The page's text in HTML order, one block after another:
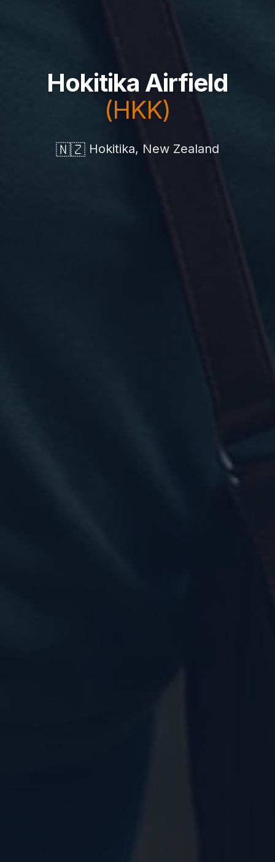
Hokitika Airfield
(HKK)
🇳🇿 Hokitika, New Zealand